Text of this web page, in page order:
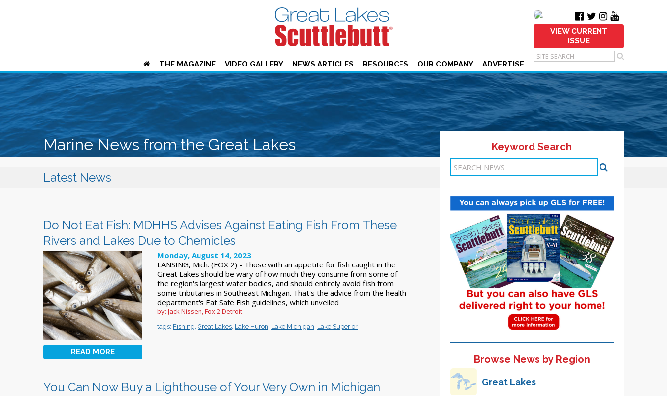
VIEW CURRENT
ISSUE
THE MAGAZINE VIDEO GALLERY NEWS ARTICLES RESOURCES OUR COMPANY ADVERTISE
Marine News from the Great Lakes
Latest News
Do Not Eat Fish: MDHHS Advises Against Eating Fish From These
Rivers and Lakes Due to Chemicles
READ MORE
Monday, August 14, 2023
LANSING, Mich. (FOX 2) - Those with an appetite for fish caught in the
Great Lakes should be wary of how much they consume from some of
the region's largest water bodies, and should entirely avoid fish from
some tributaries in Southeast Michigan. That's the advice from the health
department's Eat Safe Fish guidelines, which unveiled
by: Jack Nissen, Fox 2 Detroit
tags: Fishing, Great Lakes, Lake Huron, Lake Michigan, Lake Superior
You Can Now Buy a Lighthouse of Your Very Own in Michigan
Keyword Search
Browse News by Region
Great Lakes